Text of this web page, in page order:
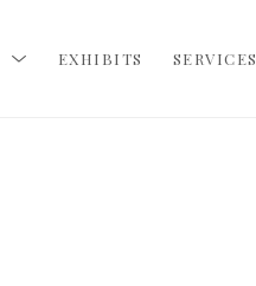
EXHIBITS SERVICES